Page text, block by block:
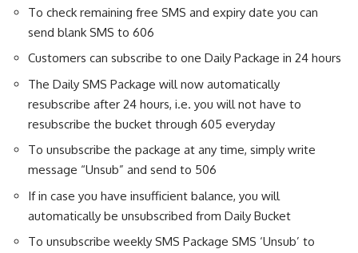
To check remaining free SMS and expiry date you can
send blank SMS to 606
Customers can subscribe to one Daily Package in 24 hours
The Daily SMS Package will now automatically
resubscribe after 24 hours, i.e. you will not have to
resubscribe the bucket through 605 everyday
To unsubscribe the package at any time, simply write
message “Unsub” and send to 506
If in case you have insufficient balance, you will
automatically be unsubscribed from Daily Bucket
To unsubscribe weekly SMS Package SMS ‘Unsub’ to